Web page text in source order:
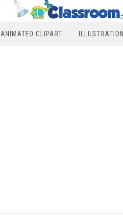
ANIMATED CLIPART ILLUSTRATION